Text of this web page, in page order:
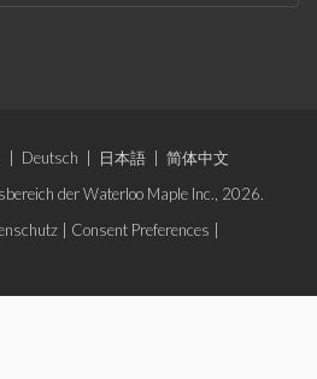
Deutsch 日本語
简体中文
der Waterloo Maple Inc., 2026.
Consent Preferences